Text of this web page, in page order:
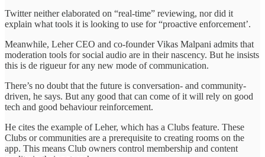
Twitter neither elaborated on “real-time” reviewing, nor did it
explain what tools it is looking to use for “proactive enforcement’.
Meanwhile, Leher CEO and co-founder Vikas Malpani admits that
moderation tools for social audio are in their nascency. But he insists
this is de rigueur for any new mode of communication.
There’s no doubt that the future is conversation- and community-
driven, he says. But any good that can come of it will rely on good
tech and good behaviour reinforcement.
He cites the example of Leher, which has a Clubs feature. These
Clubs or communities are a prerequisite to creating rooms on the
app. This means Club owners control membership and content